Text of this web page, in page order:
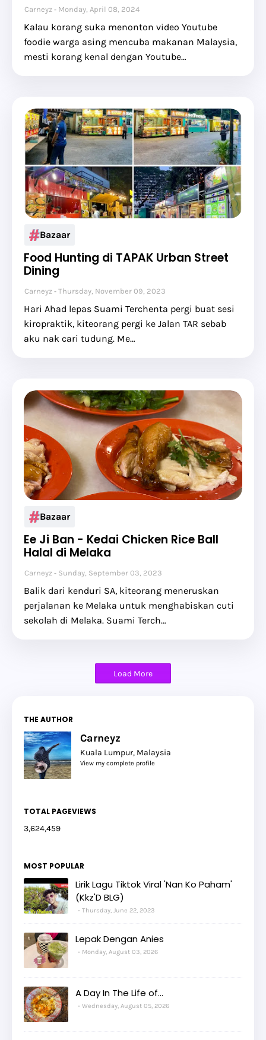
Carneyz Monday, April 08, 2024
Kalau korang suka menonton video Youtube
foodie warga asing mencuba makanan Malaysia,
mesti korang kenal dengan Youtube…
Bazaar
Food Hunting di TAPAK Urban Street
Dining
Carneyz Thursday, November 09, 2023
Hari Ahad lepas Suami Terchenta pergi buat sesi
kiropraktik, kiteorang pergi ke Jalan TAR sebab
aku nak cari tudung. Me…
Bazaar
Ee Ji Ban - Kedai Chicken Rice Ball
Halal di Melaka
Carneyz Sunday, September 03, 2023
Balik dari kenduri SA, kiteorang meneruskan
perjalanan ke Melaka untuk menghabiskan cuti
sekolah di Melaka. Suami Terch…
Load More
THE AUTHOR
Carneyz
Kuala Lumpur, Malaysia
View my complete profile
TOTAL PAGEVIEWS
3,624,459
MOST POPULAR
Lirik Lagu Tiktok Viral 'Nan Ko Paham'
(Kkz'D BLG)
Thursday, June 22, 2023
Lepak Dengan Anies
Monday, August 03, 2026
A Day In The Life of...
Wednesday, August 05, 2026